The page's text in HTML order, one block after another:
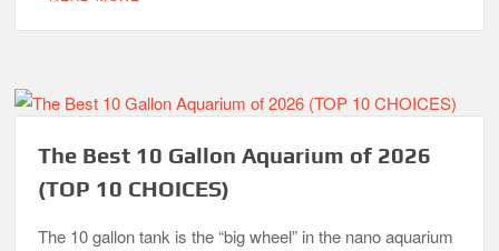
The Best 10 Gallon Aquarium of 2026
(TOP 10 CHOICES)
The 10 gallon tank is the “big wheel” in the nano aquarium